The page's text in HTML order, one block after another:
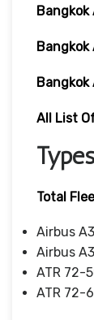
Bangkok
Bangkok
All List
Total
Airbus
Airbus
ATR 72-
ATR 72-